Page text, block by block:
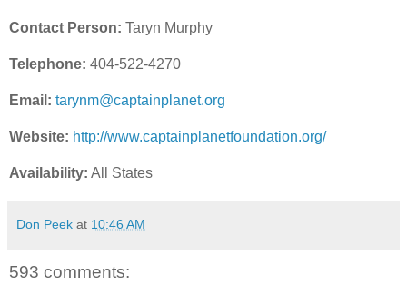
Contact Person: Taryn Murphy
Telephone: 404-522-4270
Email: tarynm@captainplanet.org
Website: http://www.captainplanetfoundation.org/
Availability: All States
Don Peek at 10:46 AM
593 comments: